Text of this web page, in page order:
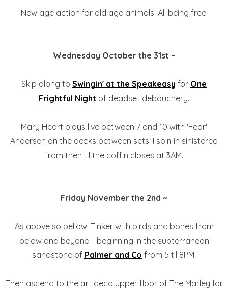
New age action for old age animals. All being free.
Wednesday October the 31st ~
Skip along to Swingin' at the Speakeasy for One
Frightful Night of deadset debauchery.
Mary Heart plays live between 7 and 10 with 'Fear'
Andersen on the decks between sets. I spin in sinistereo
from then til the coffin closes at 3AM.
Friday November the 2nd ~
As above so bellow! Tinker with birds and bones from
below and beyond - beginning in the subterranean
sandstone of Palmer and Co from 5 til 8PM.
Then ascend to the art deco upper floor of The Marley for